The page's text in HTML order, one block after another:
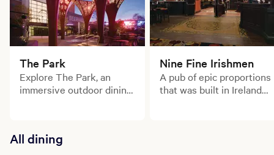
The Park
Explore The Park, an
immersive outdoor dining
Nine Fine Irishmen
A pub of epic proportions
that was built in Ireland
All dining